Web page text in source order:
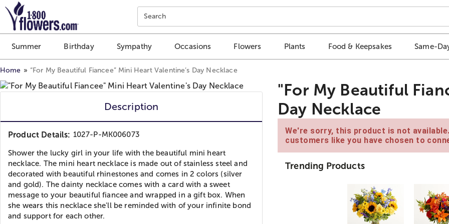
Click here to skip to main page content.
Search
Summer Birthday Sympathy Occasions Flowers Plants Food & Keepsakes Same-
Home “For My Beautiful Fiancee” Mini Heart Valentine’s Day Necklace
Description
Product Details: 1027-P-MK006073
Shower the lucky girl in your life with the beautiful mini heart
necklace. The mini heart necklace is made out of stainless steel and
decorated with beautiful rhinestones and comes in 2 colors (silver
and gold). The dainty necklace comes with a card with a sweet
message to your beautiful fiancee and wrapped in a gift box. When
she wears this necklace she'll be reminded with of your infinite bond
and support for each other.
"For My Beautiful
Day Necklace
We're sorry, this product is not
customers like you have chosen to
Trending Products